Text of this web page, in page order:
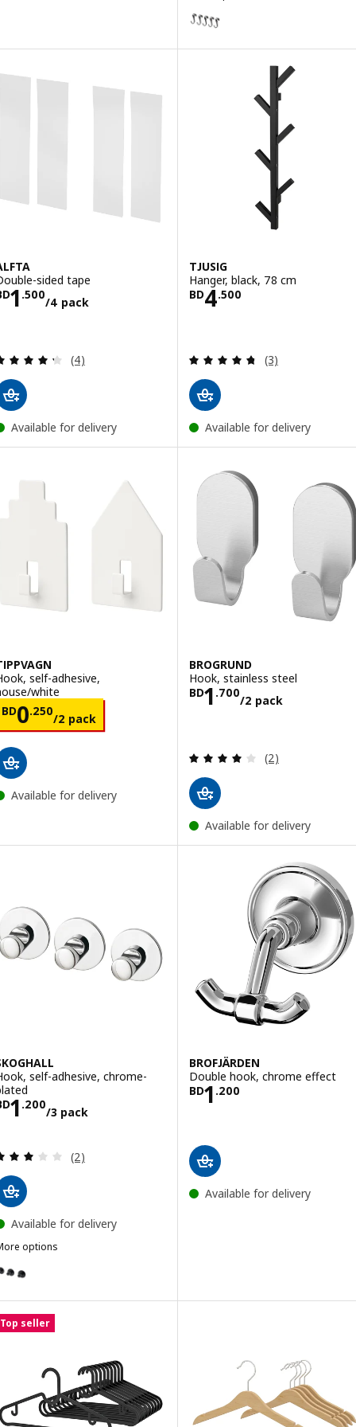
Option: HULTARP, Hook, black,
sided tape
1 .500
/4 pack
BD 1.500/4 pack
Review: 4.3 out of 5 stars. Total reviews:
(4)
Available for delivery
TJUSIG
Hanger, black, 78 cm
BD4.500
Price BD 4.500
Review: 4.7
(3)
Available for delivery
self-adhesive,
white
BD0.250
/2 pack
BD 0.250/2 pack
Available for delivery
BROGRUND
Hook, stainless steel
BD1 .700
/2 pack
Price BD
Review: 4 out
(2)
Available for delivery
self-adhesive, chrome-
1 .200
/3 pack
BD 1.200/3 pack
Review: 3 out of 5 stars. Total reviews:
(2)
Available for delivery
options
SKOGHALL, Hook, self-adhesive, black
BROFJÄRDEN
Double hook, chrome effect
BD1 .200
Price BD 1.200
Available for delivery
Top seller